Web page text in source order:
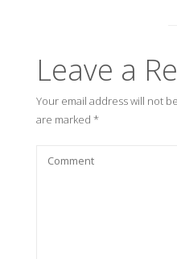
Leave a
Your email address will not
are marked *